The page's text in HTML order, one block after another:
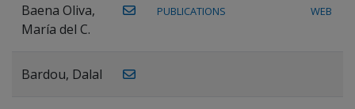
Baena Oliva,
María del C.
PUBLICATIONS WEB
Bardou, Dalal